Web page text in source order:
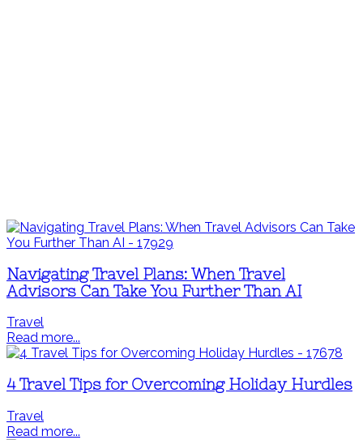
Navigating Travel Plans: When Travel
Advisors Can Take You Further Than AI
Travel
Read more...
4 Travel Tips for Overcoming Holiday Hurdles
Travel
Read more...